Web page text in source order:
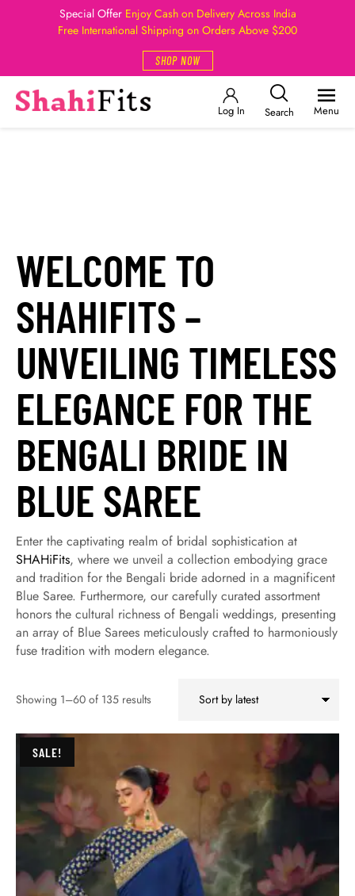
Special Offer Enjoy Cash on Delivery Across India
Free International Shipping on Orders Above $200
SHOP NOW
Log In Search Menu
WELCOME TO
SHAHIFITS –
UNVEILING TIMELESS
ELEGANCE FOR THE
BENGALI BRIDE IN
BLUE SAREE
Enter the captivating realm of bridal sophistication at
SHAHiFits, where we unveil a collection embodying grace
and tradition for the Bengali bride adorned in a magnificent
Blue Saree. Furthermore, our carefully curated assortment
honors the cultural richness of Bengali weddings, presenting
an array of Blue Sarees meticulously crafted to harmoniously
fuse tradition with modern elegance.
Showing 1–60 of 135 results
SALE!